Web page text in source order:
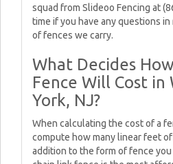
squad from Slideoo Fencing at
time if you have any questions
of fences we carry.
What Decides
Fence Will Cost in
York, NJ?
When calculating the cost of a
compute how many linear feet
addition to the form of fence